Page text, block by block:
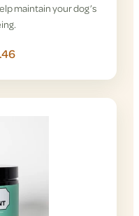
maintain your dog’s